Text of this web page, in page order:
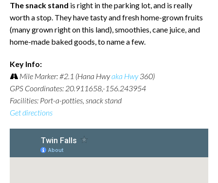
The snack stand is right in the parking lot, and is really
worth a stop. They have tasty and fresh home-grown fruits
(many grown right on this land), smoothies, cane juice, and
home-made baked goods, to name a few.
Key Info:
Mile Marker: #2.1 (Hana Hwyaka Hwy360)
GPS Coordinates: 20.911658,-156.243954
Facilities: Port-a-potties, snack stand
Get directions